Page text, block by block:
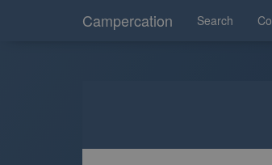
Campercation Search